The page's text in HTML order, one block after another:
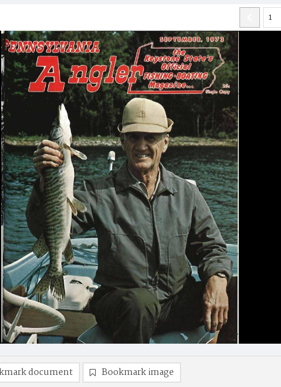
document Bookmark image